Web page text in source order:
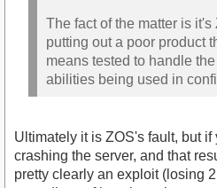
The fact of the matter is
putting out a poor product
means tested to handle
abilities being used in
Ultimately it is ZOS's fault, but
crashing the server, and that
pretty clearly an exploit (losing